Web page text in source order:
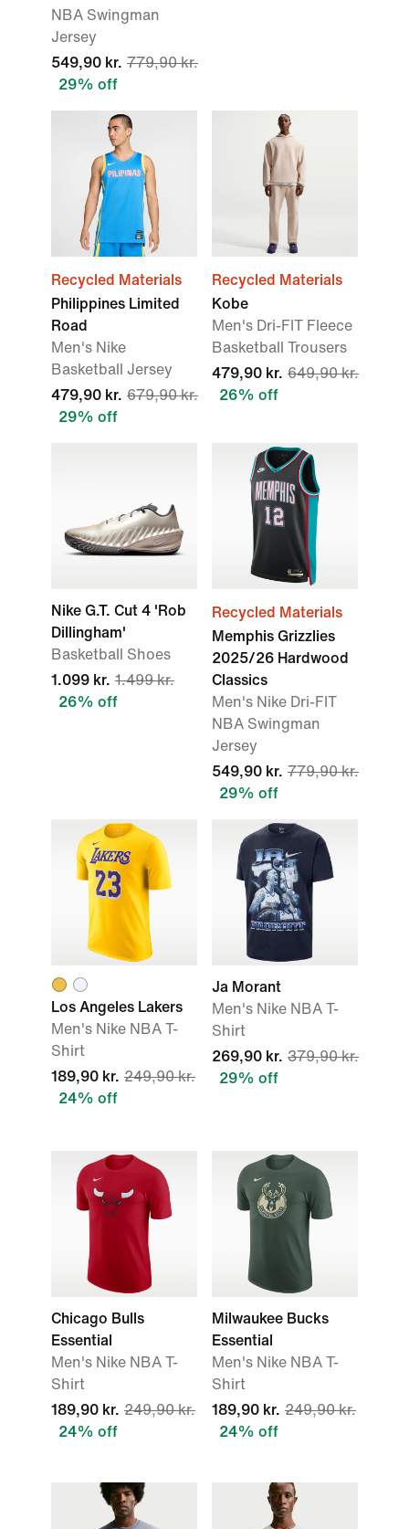
NBA Swingman
Jersey
549,90 kr. 779,90 kr.
29% off
Recycled Materials
Philippines Limited
Road
Men's Nike
Basketball Jersey
479,90 kr. 679,90 kr.
29% off
Recycled Materials
Kobe
Men's Dri-FIT Fleece
Basketball Trousers
479,90 kr. 649,90 kr.
26% off
Nike G.T. Cut 4 'Rob
Dillingham'
Basketball Shoes
1.099 kr. 1.499 kr.
26% off
Recycled Materials
Memphis Grizzlies
2025/26 Hardwood
Classics
Men's Nike Dri-FIT
NBA Swingman
Jersey
549,90 kr. 779,90 kr.
29% off
Los Angeles Lakers
Men's Nike NBA T-
Shirt
189,90 kr. 249,90 kr.
24% off
Ja Morant
Men's Nike NBA T-
Shirt
269,90 kr. 379,90 kr.
29% off
Chicago Bulls
Essential
Men's Nike NBA T-
Shirt
189,90 kr. 249,90 kr.
24% off
Milwaukee Bucks
Essential
Men's Nike NBA T-
Shirt
189,90 kr. 249,90 kr.
24% off